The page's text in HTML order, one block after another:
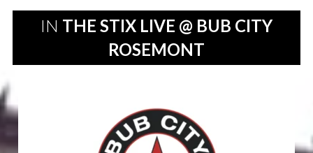
IN THE STIX LIVE @ BUB CITY
ROSEMONT